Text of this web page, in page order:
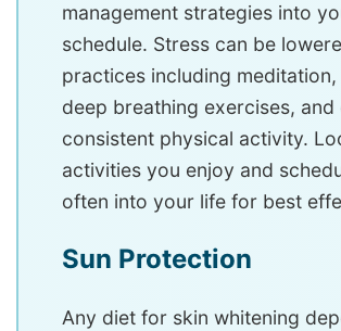
management strategies into
schedule. Stress can be
practices including
deep breathing exercises, and
consistent physical activity.
activities you enjoy and
often into your life for best
Sun Protection
Any diet for skin whitening